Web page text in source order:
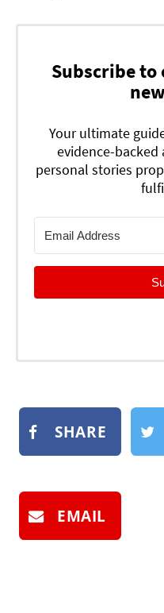
Subscribe to
Your ultimate
evidence-backed
personal stories
SHARE
EMAIL